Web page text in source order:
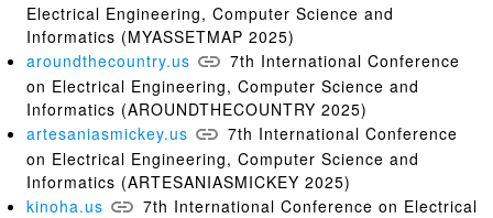
Electrical Engineering, Computer Science and
Informatics (MYASSETMAP 2025)
aroundthecountry.us
7th International Conference
on Electrical Engineering, Computer Science and
Informatics (AROUNDTHECOUNTRY 2025)
artesaniasmickey.us
7th International Conference
on Electrical Engineering, Computer Science and
Informatics (ARTESANIASMICKEY 2025)
kinoha.us
7th International Conference on Electrical